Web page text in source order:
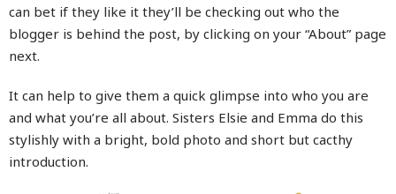
can bet if they like it they’ll be checking out who the
blogger is behind the post, by clicking on your “About” page
next.
It can help to give them a quick glimpse into who you are
and what you’re all about. Sisters Elsie and Emma do this
stylishly with a bright, bold photo and short but cacthy
introduction.